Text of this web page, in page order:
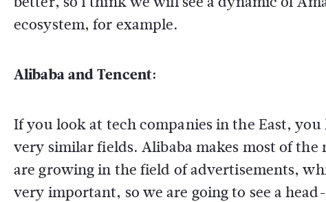
ecosystem, for example.
Alibaba and Tencent:
If you look at tech companies in the East,
very similar fields. Alibaba makes most of
are growing in the field of advertisements,
very important, so we are going to see a